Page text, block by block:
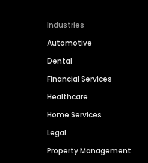
Industries
Automotive
Dental
Financial Services
Healthcare
Home Services
Legal
Property Management